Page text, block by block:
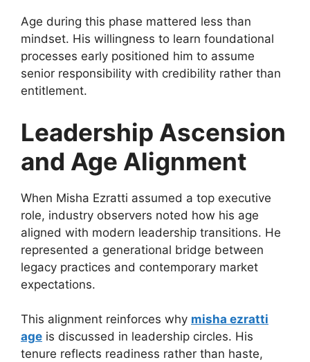
Age during this phase mattered less than
mindset. His willingness to learn foundational
processes early positioned him to assume
senior responsibility with credibility rather than
entitlement.
Leadership Ascension
and Age Alignment
When Misha Ezratti assumed a top executive
role, industry observers noted how his age
aligned with modern leadership transitions. He
represented a generational bridge between
legacy practices and contemporary market
expectations.
This alignment reinforces why misha ezratti
age is discussed in leadership circles. His
tenure reflects readiness rather than haste,